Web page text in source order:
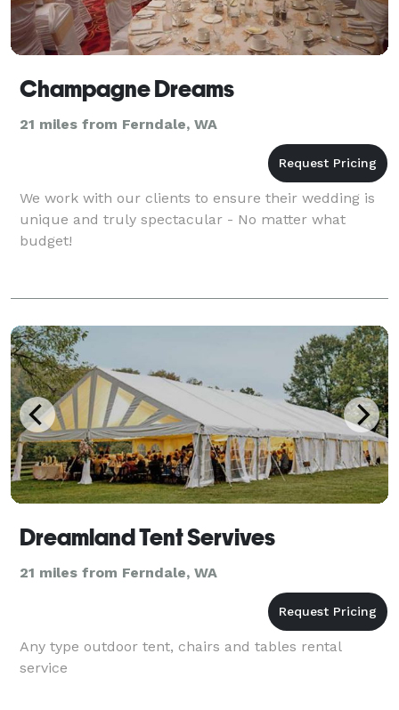
Champagne Dreams
21 miles from Ferndale, WA
We work with our clients to ensure their wedding is
unique and truly spectacular - No matter what
budget!
Dreamland Tent Servives
21 miles from Ferndale, WA
Any type outdoor tent, chairs and tables rental
service